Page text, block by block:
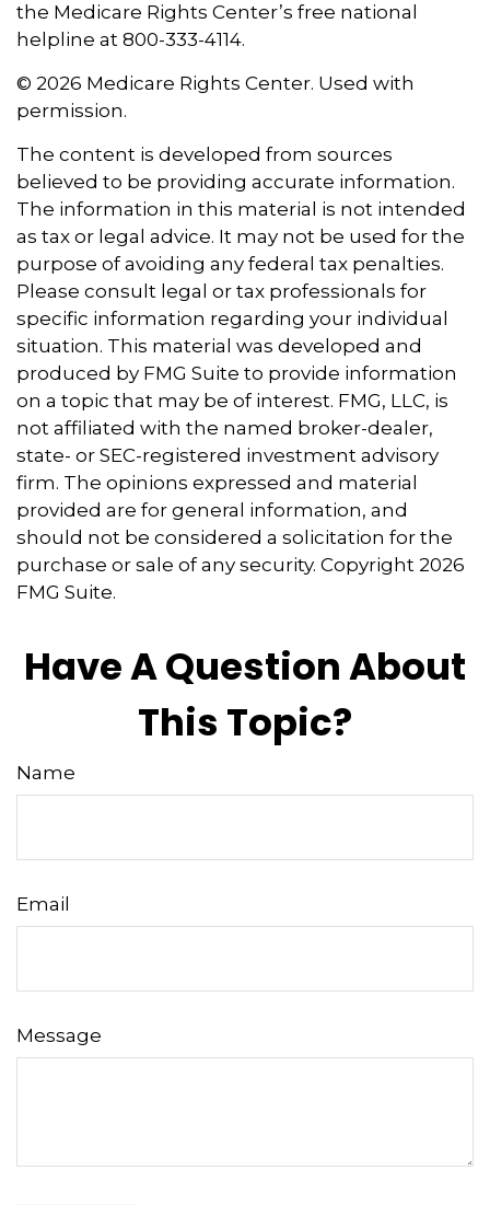
the Medicare Rights Center’s free national
helpline at 800-333-4114.
© 2026 Medicare Rights Center. Used with
permission.
The content is developed from sources
believed to be providing accurate information.
The information in this material is not intended
as tax or legal advice. It may not be used for the
purpose of avoiding any federal tax penalties.
Please consult legal or tax professionals for
specific information regarding your individual
situation. This material was developed and
produced by FMG Suite to provide information
on a topic that may be of interest. FMG, LLC, is
not affiliated with the named broker-dealer,
state- or SEC-registered investment advisory
firm. The opinions expressed and material
provided are for general information, and
should not be considered a solicitation for the
purchase or sale of any security. Copyright 2026
FMG Suite.
Have A Question About
This Topic?
Name
Email
Message